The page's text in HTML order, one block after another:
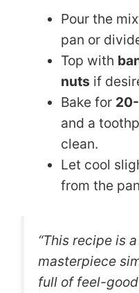
Pour the
pan or
Top with
nuts if
Bake for
and a
clean.
Let cool
from the
“This recipe is
masterpiece
full of feel-